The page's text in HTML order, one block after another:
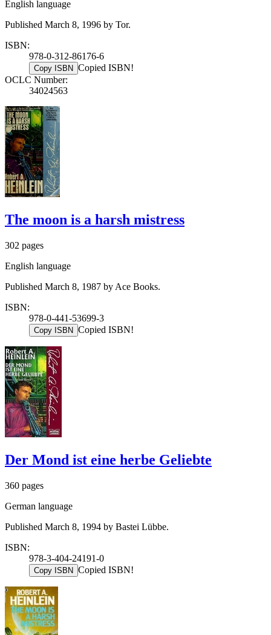
English language
Published March 8, 1996 by Tor.
ISBN:
978-0-312-86176-6
Copy ISBN Copied ISBN!
OCLC Number:
34024563
The moon is a harsh mistress
302 pages
English language
Published March 8, 1987 by Ace Books.
ISBN:
978-0-441-53699-3
Copy ISBN Copied ISBN!
Der Mond ist eine herbe Geliebte
360 pages
German language
Published March 8, 1994 by Bastei Lübbe.
ISBN:
978-3-404-24191-0
Copy ISBN Copied ISBN!